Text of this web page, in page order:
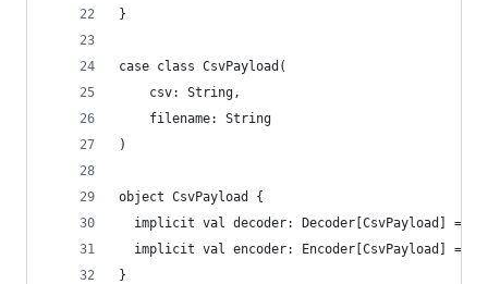
}
case class CsvPayload(
    csv: String,
    filename: String
)
object CsvPayload {
implicit val decoder: Decoder[CsvPayload] =
implicit val encoder: Encoder[CsvPayload] =
}